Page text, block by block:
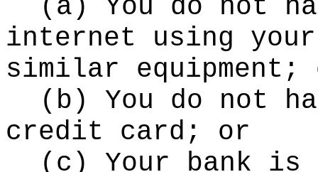
(a) You do not
internet using your
similar equipment;
(b) You do not
credit card; or
(c) Your bank is